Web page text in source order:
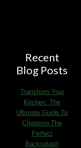
Recent
Blog Posts
Transform Your
Kitchen: The
Ultimate Guide To
Choosing The
Perfect
Backsplash